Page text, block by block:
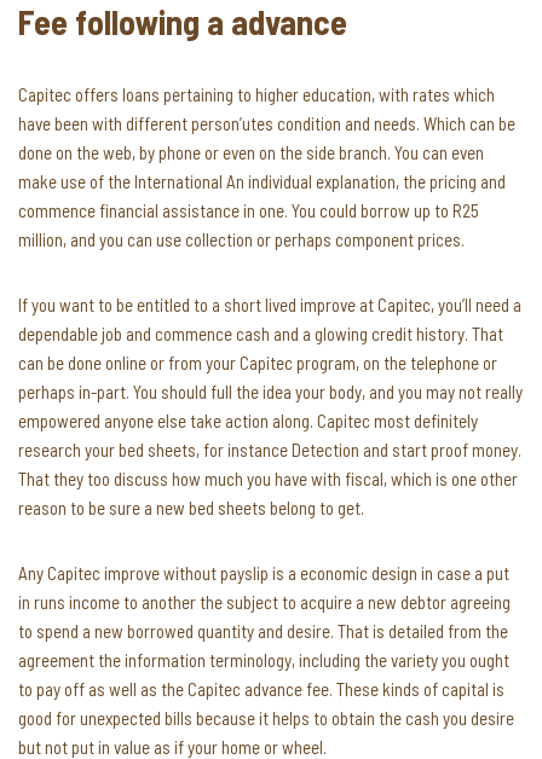
Fee following a advance
Capitec offers loans pertaining to higher education, with rates which
have been with different person’utes condition and needs. Which can be
done on the web, by phone or even on the side branch. You can even
make use of the International An individual explanation, the pricing and
commence financial assistance in one. You could borrow up to R25
million, and you can use collection or perhaps component prices.
If you want to be entitled to a short lived improve at Capitec, you’ll need a
dependable job and commence cash and a glowing credit history. That
can be done online or from your Capitec program, on the telephone or
perhaps in-part. You should full the idea your body, and you may not really
empowered anyone else take action along. Capitec most definitely
research your bed sheets, for instance Detection and start proof money.
That they too discuss how much you have with fiscal, which is one other
reason to be sure a new bed sheets belong to get.
Any Capitec improve without payslip is a economic design in case a put
in runs income to another the subject to acquire a new debtor agreeing
to spend a new borrowed quantity and desire. That is detailed from the
agreement the information terminology, including the variety you ought
to pay off as well as the Capitec advance fee. These kinds of capital is
good for unexpected bills because it helps to obtain the cash you desire
but not put in value as if your home or wheel.